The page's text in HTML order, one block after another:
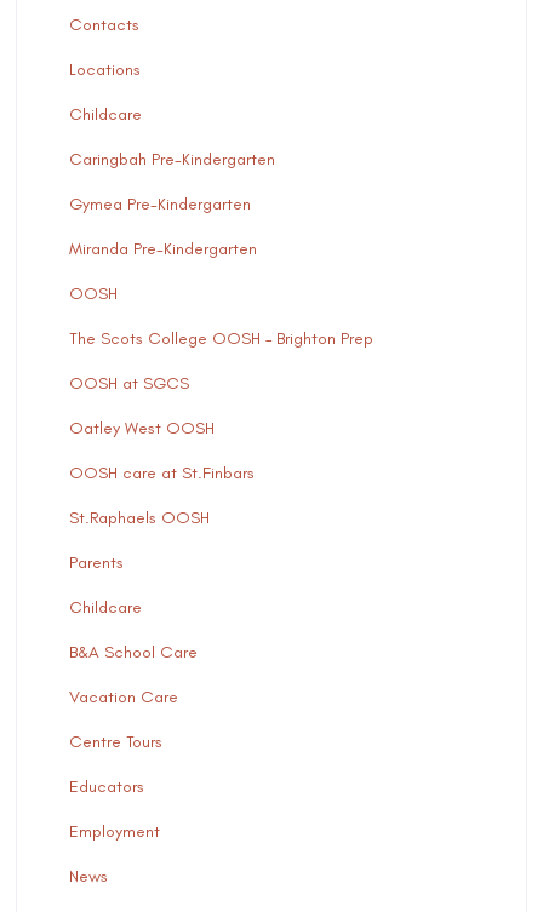
Contacts
Locations
Childcare
Caringbah Pre-Kindergarten
Gymea Pre-Kindergarten
Miranda Pre-Kindergarten
OOSH
The Scots College OOSH – Brighton Prep
OOSH at SGCS
Oatley West OOSH
OOSH care at St.Finbars
St.Raphaels OOSH
Parents
Childcare
B&A School Care
Vacation Care
Centre Tours
Educators
Employment
News